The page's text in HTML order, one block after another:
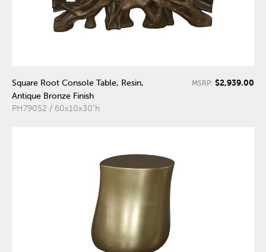
Square Root Console Table, Resin,
Antique Bronze Finish
PH79052 / 60x10x30"h
MSRP: $2,939.00